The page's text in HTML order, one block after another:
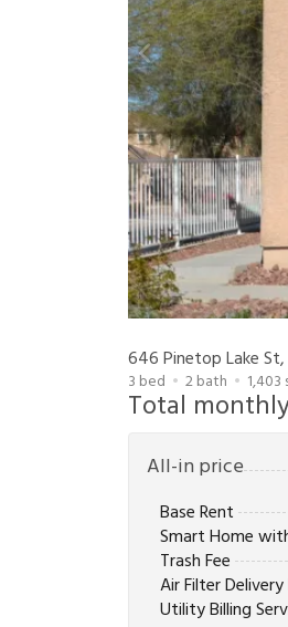
646 Pinetop Lake
3 bed 2bath 1,403
Total
All-in price
Base Rent
Smart Home
Trash Fee
Air Filter Delivery
Utility Billing